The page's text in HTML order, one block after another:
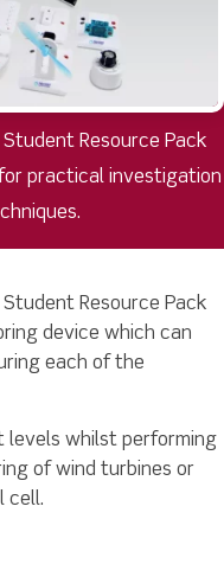
Resource Pack
practical investigation
Resource Pack
device which can
each of the
levels whilst performing
of wind turbines or
cell.